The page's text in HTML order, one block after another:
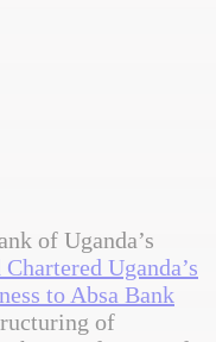
of Uganda’s
Uganda’s
to Absa Bank
of